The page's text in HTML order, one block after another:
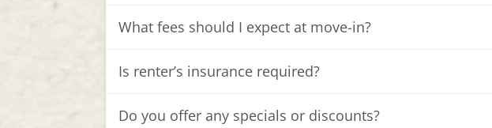
What fees should I expect at move-in?
Is renter’s insurance required?
Do you offer any specials or discounts?